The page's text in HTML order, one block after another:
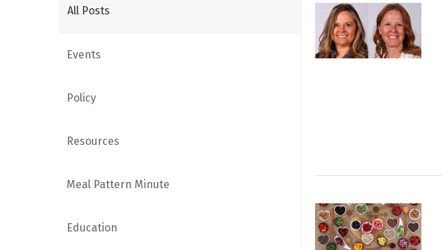
All Posts
Events
Policy
Resources
Meal Pattern Minute
Education